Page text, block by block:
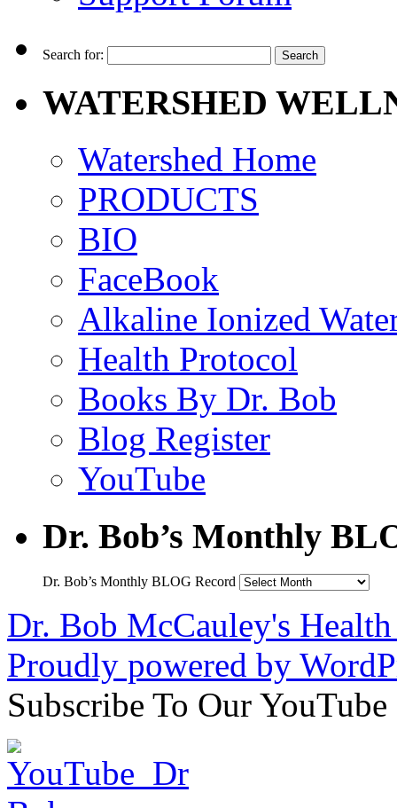
Search for:
WATERSHED
Watershed Home
PRODUCTS
BIO
FaceBook
Alkaline Ionized
Health Protocol
Books By Dr. Bob
Blog Register
YouTube
Dr. Bob’s Monthly
Dr. Bob’s Monthly BLOG Record
Dr. Bob McCauley's
Proudly powered by
Subscribe To Our